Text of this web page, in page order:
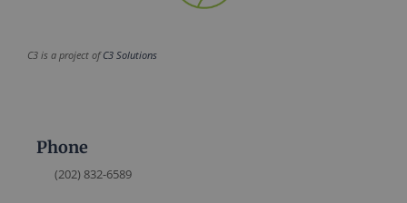
C3 is a project ofC3 Solutions
Phone
(202) 832-6589